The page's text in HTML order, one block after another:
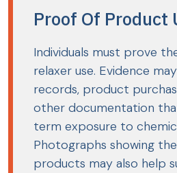
Proof Of Product
Individuals must prove
relaxer use. Evidence
records, product
other documentation
term exposure to
Photographs showing
products may also help